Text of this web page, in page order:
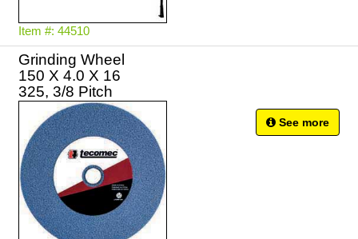
Item #: 44510
Grinding Wheel
150 X 4.0 X 16
325, 3/8 Pitch
See more